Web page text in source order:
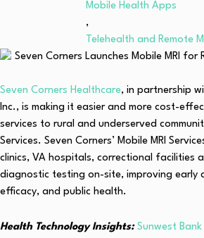
Mobile Health Apps
,
Telehealth and Remote
Seven Corners Healthcare, in partnership
Inc., is making it easier and more cost-
services to rural and underserved
Services. Seven Corners’ Mobile MRI
clinics, VA hospitals, correctional facilities
diagnostic testing on-site, improving early
efficacy, and public health.
Health Technology Insights: Sunwest